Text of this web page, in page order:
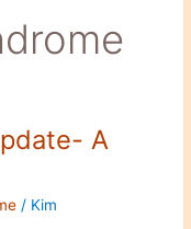
A
/ Kim